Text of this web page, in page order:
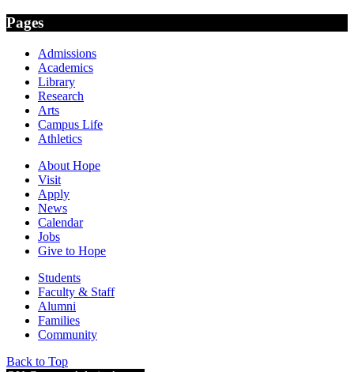
Pages
Admissions
Academics
Library
Research
Arts
Campus Life
Athletics
About Hope
Visit
Apply
News
Calendar
Jobs
Give to Hope
Students
Faculty & Staff
Alumni
Families
Community
Back to Top